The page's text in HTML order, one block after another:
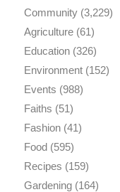
Community(3,229)
Agriculture(61)
Education(326)
Environment(152)
Events (988)
Faiths (51)
Fashion(41)
Food(595)
Recipes (159)
Gardening(164)